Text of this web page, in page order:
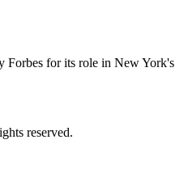
Forbes for its role in New York's
reserved.